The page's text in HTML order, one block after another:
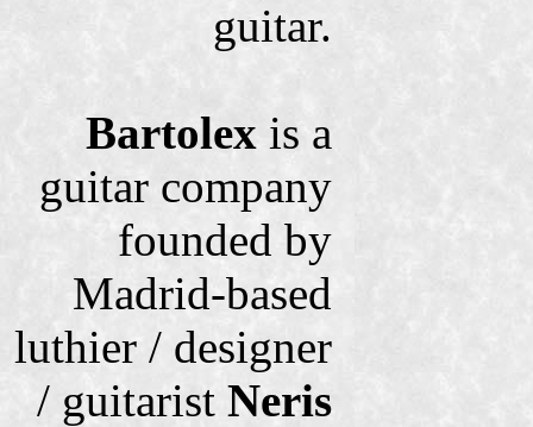
guitar.
Bartolex is a
guitar company
founded by
Madrid-based
luthier / designer
/ guitarist Neris